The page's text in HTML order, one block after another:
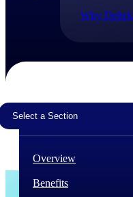
Why Deltek
The Deltek
30,000
work.
The Project
Select a Section
Overview
Benefits